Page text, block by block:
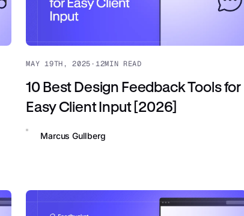
MAY 19TH, 2025 ·12MIN READ
10 Best Design Feedback Tools for
Easy Client Input [2026]
Marcus Gullberg